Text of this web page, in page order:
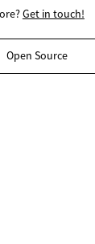
Get in touch!
Open Source